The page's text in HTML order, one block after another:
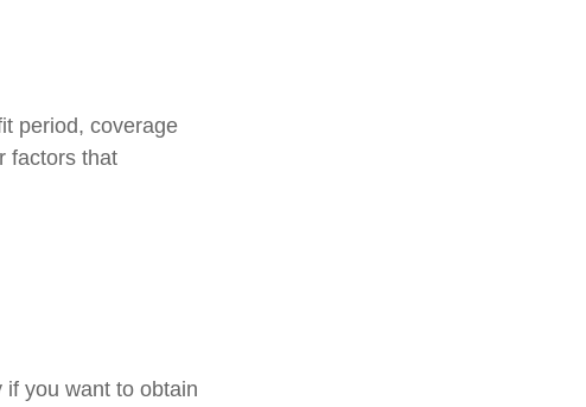
period, coverage
factors that
you want to obtain